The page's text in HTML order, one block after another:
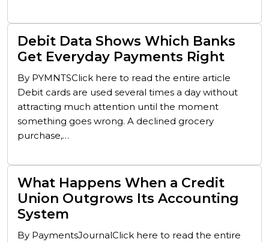
Debit Data Shows Which Banks
Get Everyday Payments Right
By PYMNTSClick here to read the entire article
Debit cards are used several times a day without
attracting much attention until the moment
something goes wrong. A declined grocery
purchase,…
What Happens When a Credit
Union Outgrows Its Accounting
System
By PaymentsJournalClick here to read the entire